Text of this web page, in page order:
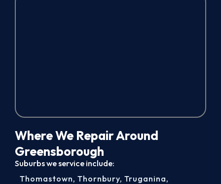
Where We Repair Around
Greensborough
Suburbs we service include:
Thomastown, Thornbury, Truganina,